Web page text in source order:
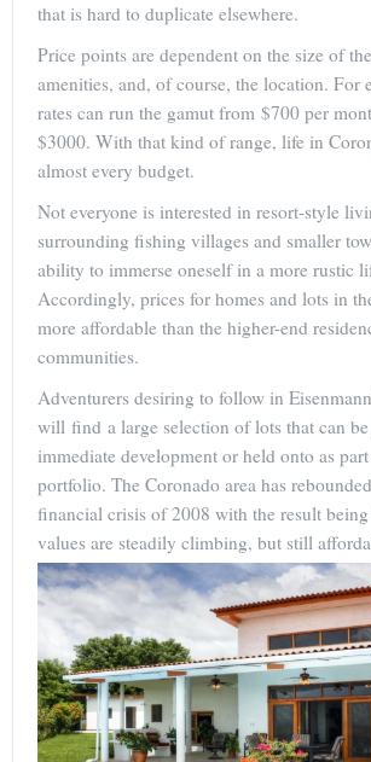
that is hard to duplicate elsewhere.
Price points are dependent on the size of
amenities, and, of course, the location. For
rates can run the gamut from $700 per
$3000. With that kind of range, life in
almost every budget.
Not everyone is interested in resort-style
surrounding fishing villages and smaller
ability to immerse oneself in a more rustic
Accordingly, prices for homes and lots in
more affordable than the higher-end
communities.
Adventurers desiring to follow in
will find a large selection of lots that can
immediate development or held onto as
portfolio. The Coronado area has
financial crisis of 2008 with the result
values are steadily climbing, but still